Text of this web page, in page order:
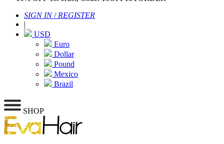
SIGN IN/ REGISTER
|
USD
Euro
Dollar
Pound
Mexico
Brazil
SHOP